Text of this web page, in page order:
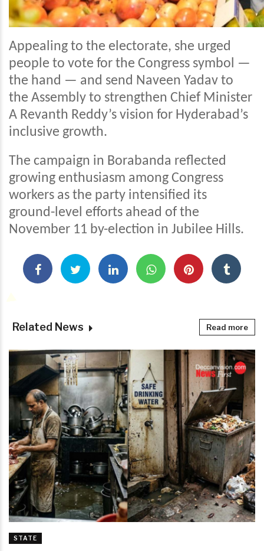
Appealing to the electorate, she urged
people to vote for the Congress symbol —
the hand — and send Naveen Yadav to
the Assembly to strengthen Chief Minister
A Revanth Reddy’s vision for Hyderabad’s
inclusive growth.
The campaign in Borabanda reflected
growing enthusiasm among Congress
workers as the party intensified its
ground-level efforts ahead of the
November 11 by-election in Jubilee Hills.
Related News Read more
STATE